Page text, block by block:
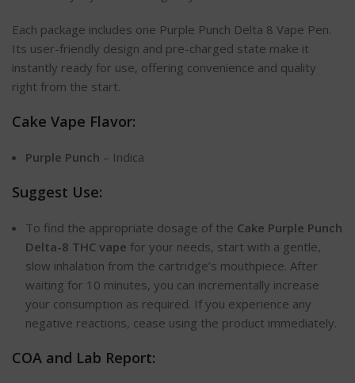
Each package includes one Purple Punch Delta 8 Vape Pen.
Its user-friendly design and pre-charged state make it
instantly ready for use, offering convenience and quality
right from the start.
Cake Vape Flavor:
Purple Punch – Indica
Suggest Use:
To find the appropriate dosage of the Cake Purple Punch
Delta-8 THC vape for your needs, start with a gentle,
slow inhalation from the cartridge’s mouthpiece. After
waiting for 10 minutes, you can incrementally increase
your consumption as required. If you experience any
negative reactions, cease using the product immediately.
COA and Lab Report: